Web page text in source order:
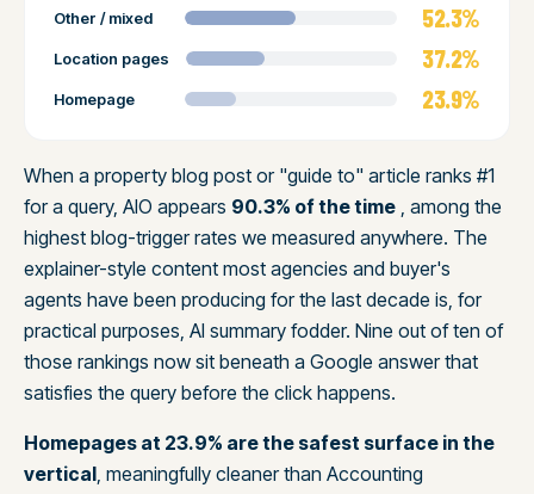
Other / mixed 52.3%
Location pages 37.2%
Homepage 23.9%
When a property blog post or "guide to" article ranks #1
for a query, AIO appears 90.3% of the time , among the
highest blog-trigger rates we measured anywhere. The
explainer-style content most agencies and buyer's
agents have been producing for the last decade is, for
practical purposes, AI summary fodder. Nine out of ten of
those rankings now sit beneath a Google answer that
satisfies the query before the click happens.
Homepages at 23.9% are the safest surface in the
vertical, meaningfully cleaner than Accounting